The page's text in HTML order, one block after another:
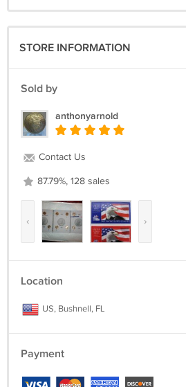
STORE INFORMATION
Sold by
anthonyarnold
Contact Us
87.79%, 128 sales
‹ ›
Location
US, Bushnell, FL
Payment